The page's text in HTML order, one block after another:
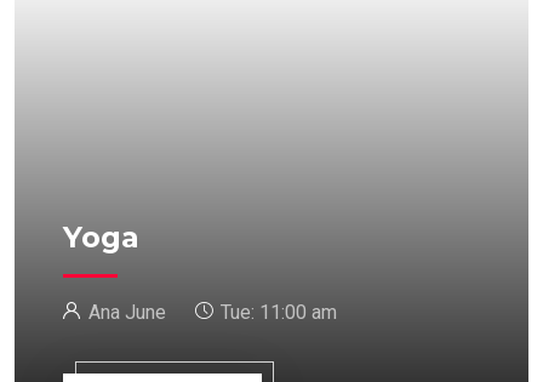
Yoga
Ana June Tue: 11:00 am